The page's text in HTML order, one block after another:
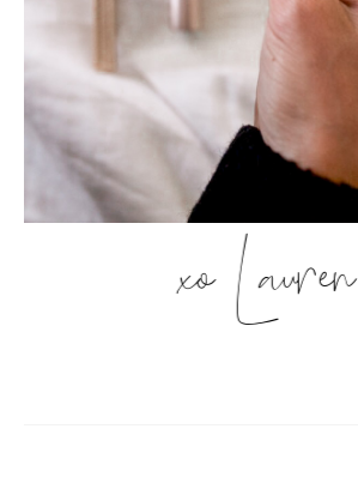
xo Lauren